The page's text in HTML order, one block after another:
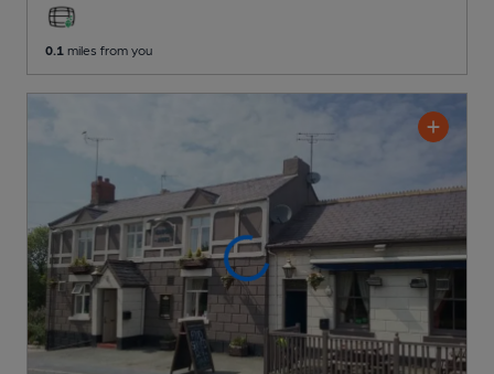
0.1 miles from you